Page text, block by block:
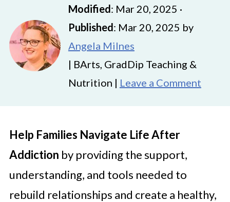
Modified: Mar 20, 2025 ·
Published: Mar 20, 2025 by
Angela Milnes
| BArts, GradDip Teaching &
Nutrition | Leave a Comment
Help Families Navigate Life After
Addiction by providing the support,
understanding, and tools needed to
rebuild relationships and create a healthy,